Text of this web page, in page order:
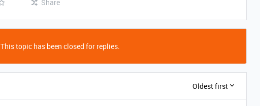
Share
This topic has been closed for replies.
Oldest first